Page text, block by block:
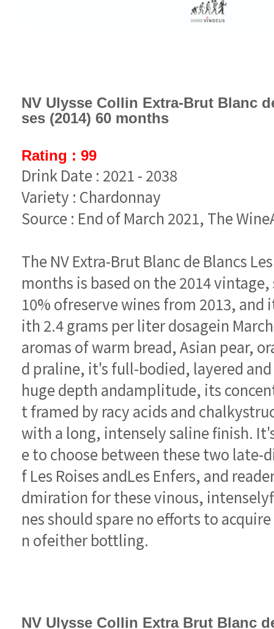
ses (2014) 60 months
Rating : 99
Drink Date : 2021 - 2038
Variety : Chardonnay
Source : End of March 2021, The
n ofeither bottling.